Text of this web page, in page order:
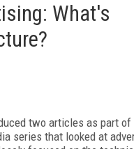
What's
two articles as part of
series that looked at